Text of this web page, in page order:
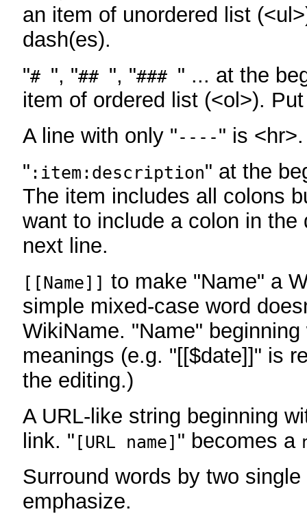
an item of unordered list
dash(es).
"# ", "## ", "### " ... at the
item of ordered list (<ol>).
A line with only "----" is <hr>.
" :item:description" at the
The item includes all colons
want to include a colon in
next line.
[[Name]] to make "Name" a
simple mixed-case word
WikiName. "Name"
meanings (e.g. "[[$date]]" is
the editing.)
A URL-like string beginning
link. " [URL name] " becomes a
Surround words by two
emphasize.